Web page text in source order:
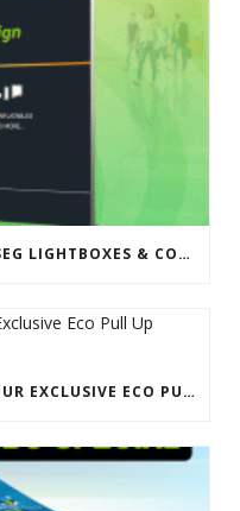
SHINE BRIGHT IN 2026 WITH SEG LIGHTBOXES & COUNTERS
REVAMP YOUR BRAND WITH OUR EXCLUSIVE ECO PULL UP BANNER SALE